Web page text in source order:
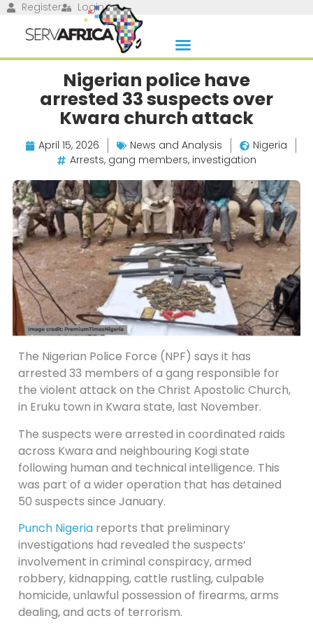
Register Login
Nigerian police have
arrested 33 suspects over
Kwara church attack
April 15, 2026 News and Analysis
Nigeria
Arrests, gang members, investigation
The Nigerian Police Force (NPF) says it has
arrested 33 members of a gang responsible for
the violent attack on the Christ Apostolic Church,
in Eruku town in Kwara state, last November.
The suspects were arrested in coordinated raids ​
across Kwara and neighbouring Kogi state
following ​human and technical intelligence. This
was part of a wider operation ‌that ⁠has detained
50 suspects since January.
Punch Nigeria reports that preliminary
investigations had revealed the suspects’
involvement in criminal conspiracy, armed
robbery, kidnapping, cattle rustling, culpable
homicide, unlawful possession of firearms, arms
dealing, and acts of terrorism.